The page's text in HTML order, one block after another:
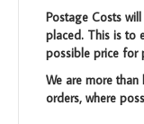
Postage Costs
placed. This is to
possible price for
We are more
orders, where